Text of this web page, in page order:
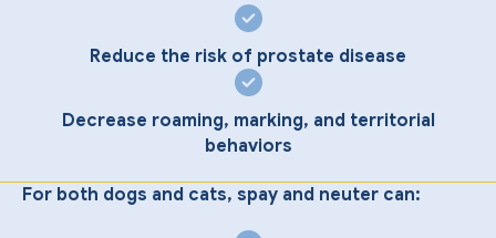
Reduce the risk of prostate disease
Decrease roaming, marking, and territorial
behaviors
For both dogs and cats, spay and neuter can: